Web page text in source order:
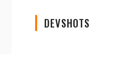
DEVSHOTS